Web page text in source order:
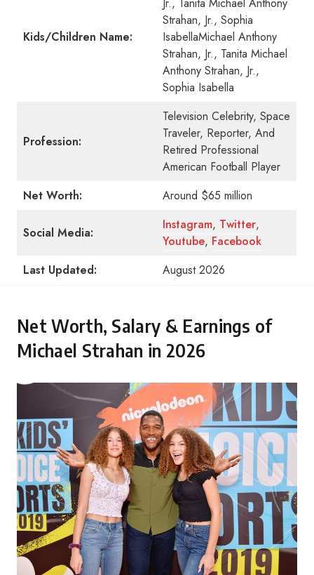
Kids/Children Name:
Strahan, Jr., Sophia
IsabellaMichael Anthony
Strahan, Jr., Tanita Michael
Anthony Strahan, Jr.,
Sophia Isabella
Profession:
Television Celebrity, Space
Traveler, Reporter, And
Retired Professional
American Football Player
Net Worth:
Around $65 million
Social Media:
Instagram, Twitter,
Youtube, Facebook
Last Updated:
August 2026
Net Worth, Salary & Earnings of
Michael Strahan in 2026